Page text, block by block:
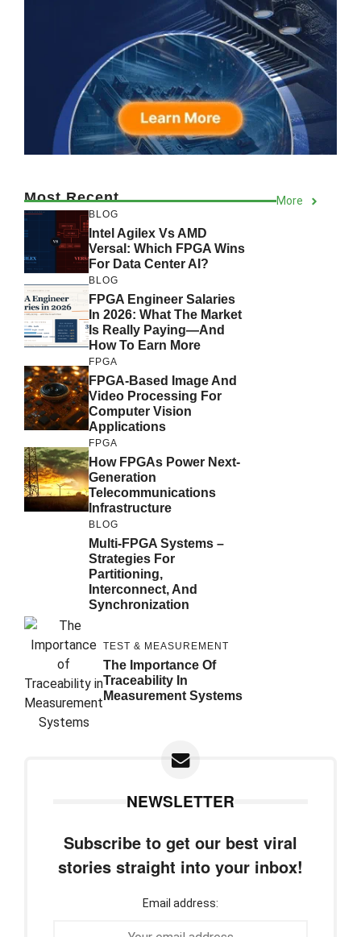
Most Recent More
BLOG
Intel Agilex Vs AMD
Versal: Which FPGA Wins
For Data Center AI?
BLOG
FPGA Engineer Salaries
In 2026: What The Market
Is Really Paying—And
How To Earn More
FPGA
FPGA-Based Image And
Video Processing For
Computer Vision
Applications
FPGA
How FPGAs Power Next-
Generation
Telecommunications
Infrastructure
BLOG
Multi-FPGA Systems –
Strategies For
Partitioning,
Interconnect, And
Synchronization
TEST & MEASUREMENT
The Importance Of
Traceability In
Measurement Systems
NEWSLETTER
Subscribe to get our best viral
stories straight into your inbox!
Email address: